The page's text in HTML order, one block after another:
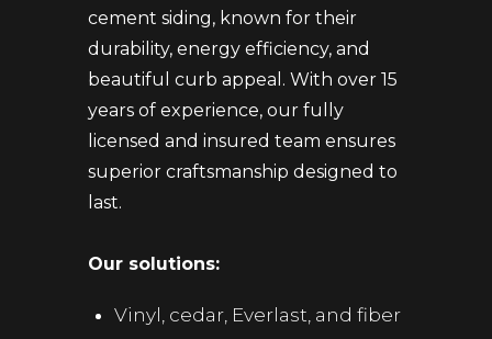
cement siding, known for their
durability, energy efficiency, and
beautiful curb appeal. With over 15
years of experience, our fully
licensed and insured team ensures
superior craftsmanship designed to
last.
Our solutions:
Vinyl, cedar, Everlast, and fiber